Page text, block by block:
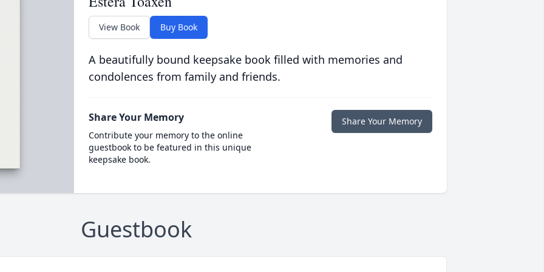
View Book Buy Book
A beautifully bound keepsake book filled with memories and
condolences from family and friends.
Share Your Memory
Contribute your memory to the online
guestbook to be featured in this unique
keepsake book.
Share Your Memory
Guestbook